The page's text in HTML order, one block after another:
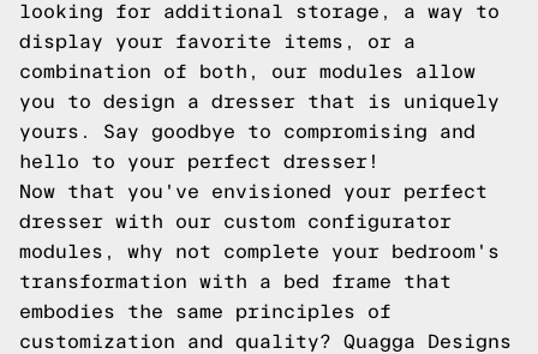
looking for additional storage, a way to
display your favorite items, or a
combination of both, our modules allow
you to design a dresser that is uniquely
yours. Say goodbye to compromising and
hello to your perfect dresser!
Now that you've envisioned your perfect
dresser with our custom configurator
modules, why not complete your bedroom's
transformation with a bed frame that
embodies the same principles of
customization and quality? Quagga Designs